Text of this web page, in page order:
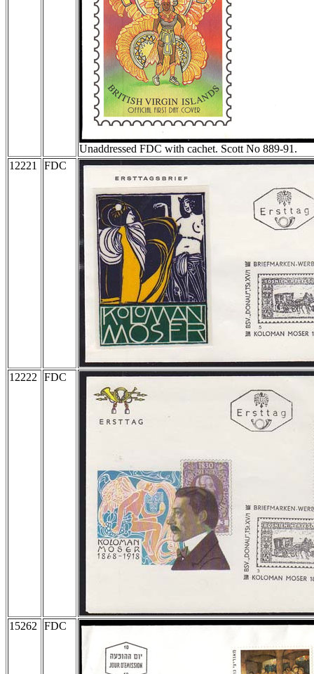
Unaddressed FDC with cachet. Scott No 889-91.
12221
FDC
12222 FDC
15262 FDC